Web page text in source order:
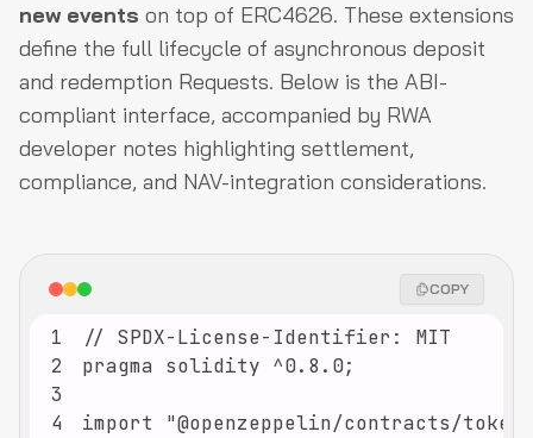
new events on top of ERC4626. These extensions
define the full lifecycle of asynchronous deposit
and redemption Requests. Below is the ABI-
compliant interface, accompanied by RWA
developer notes highlighting settlement,
compliance, and NAV-integration considerations.
COPY
1
2
3
4